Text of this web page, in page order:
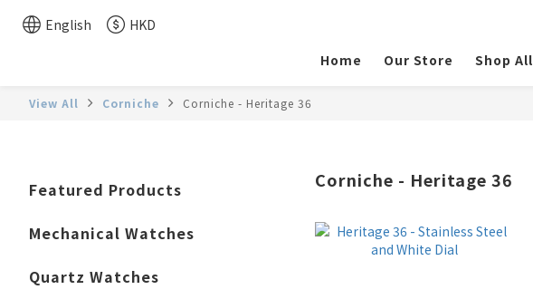
English HKD
Home
Our Store Shop All
View All Corniche Corniche - Heritage 36
Featured Products
Mechanical Watches
Quartz Watches
Corniche - Heritage 36